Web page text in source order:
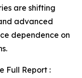
are shifting
advanced
dependence on
Full Report :